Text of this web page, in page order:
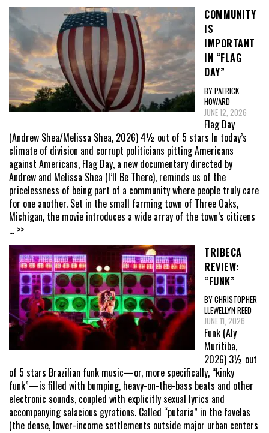
COMMUNITY
IS
IMPORTANT
IN “FLAG
DAY”
BY PATRICK
HOWARD
JUNE 12, 2026
Flag Day
(Andrew Shea/Melissa Shea, 2026) 4½ out of 5 stars In today’s
climate of division and corrupt politicians pitting Americans
against Americans, Flag Day, a new documentary directed by
Andrew and Melissa Shea (I’ll Be There), reminds us of the
pricelessness of being part of a community where people truly care
for one another. Set in the small farming town of Three Oaks,
Michigan, the movie introduces a wide array of the town’s citizens
... >>
TRIBECA
REVIEW:
“FUNK”
BY CHRISTOPHER
LLEWELLYN REED
JUNE 11, 2026
Funk (Aly
Muritiba,
2026) 3½ out
of 5 stars Brazilian funk music—or, more specifically, “kinky
funk”—is filled with bumping, heavy-on-the-bass beats and other
electronic sounds, coupled with explicitly sexual lyrics and
accompanying salacious gyrations. Called “putaria” in the favelas
(the dense, lower-income settlements outside major urban centers